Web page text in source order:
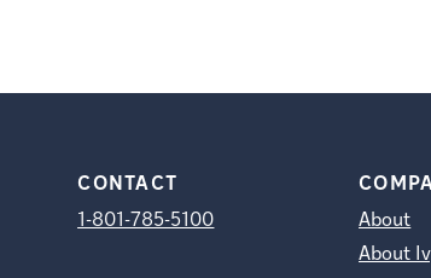
CONTACT
1-801-785-5100
About
About